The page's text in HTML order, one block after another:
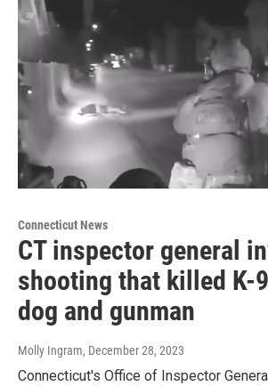
Connecticut News
CT inspector general
shooting that killed K-
dog and gunman
Molly Ingram, December 28, 2023
Connecticut's Office of Inspector